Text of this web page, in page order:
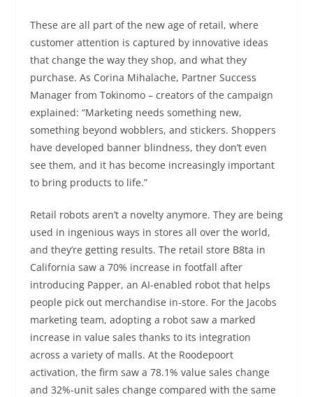
These are all part of the new age of retail, where
customer attention is captured by innovative ideas
that change the way they shop, and what they
purchase. As Corina Mihalache, Partner Success
Manager from Tokinomo – creators of the campaign
explained: “Marketing needs something new,
something beyond wobblers, and stickers. Shoppers
have developed banner blindness, they don’t even
see them, and it has become increasingly important
to bring products to life.”
Retail robots aren’t a novelty anymore. They are being
used in ingenious ways in stores all over the world,
and they’re getting results. The retail store B8ta in
California saw a 70% increase in footfall after
introducing Papper, an AI-enabled robot that helps
people pick out merchandise in-store. For the Jacobs
marketing team, adopting a robot saw a marked
increase in value sales thanks to its integration
across a variety of malls. At the Roodepoort
activation, the firm saw a 78.1% value sales change
and 32%-unit sales change compared with the same